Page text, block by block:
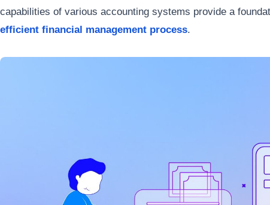
capabilities of various accounting systems provide a
efficient financial management process.